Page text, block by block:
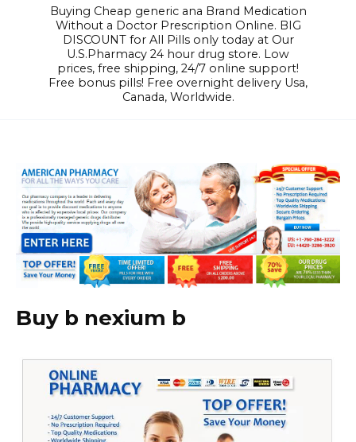
Buying Cheap generic ana Brand Medication
Without a Doctor Prescription Online. BIG
DISCOUNT for All Pills only today at Our
U.S.Pharmacy 24 hour drug store. Low
prices, free shipping, 24/7 online support!
Free bonus pills! Free overnight delivery Usa,
Canada, Worldwide.
Buy b nexium b